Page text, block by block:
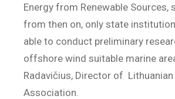
Energy from Renewable Sources,
from then on, only state
able to conduct preliminary
offshore wind suitable marine
Radavičius, Director of
Association.